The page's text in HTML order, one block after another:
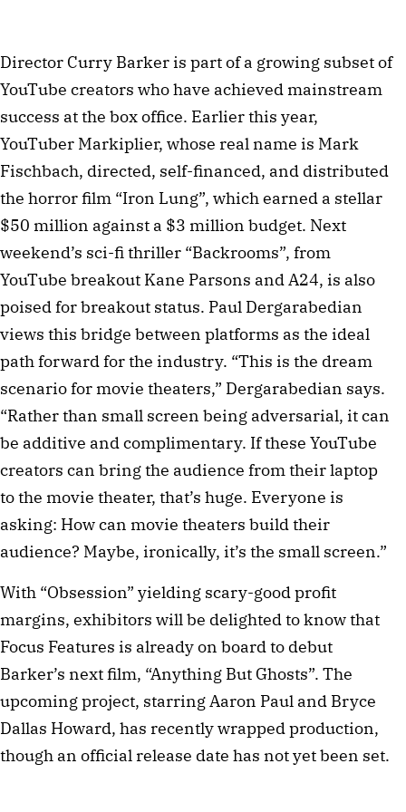
Director Curry Barker is part of a growing subset of
YouTube creators who have achieved mainstream
success at the box office. Earlier this year,
YouTuber Markiplier, whose real name is Mark
Fischbach, directed, self-financed, and distributed
the horror film “Iron Lung”, which earned a stellar
$50 million against a $3 million budget. Next
weekend’s sci-fi thriller “Backrooms”, from
YouTube breakout Kane Parsons and A24, is also
poised for breakout status. Paul Dergarabedian
views this bridge between platforms as the ideal
path forward for the industry. “This is the dream
scenario for movie theaters,” Dergarabedian says.
“Rather than small screen being adversarial, it can
be additive and complimentary. If these YouTube
creators can bring the audience from their laptop
to the movie theater, that’s huge. Everyone is
asking: How can movie theaters build their
audience? Maybe, ironically, it’s the small screen.”
With “Obsession” yielding scary-good profit
margins, exhibitors will be delighted to know that
Focus Features is already on board to debut
Barker’s next film, “Anything But Ghosts”. The
upcoming project, starring Aaron Paul and Bryce
Dallas Howard, has recently wrapped production,
though an official release date has not yet been set.